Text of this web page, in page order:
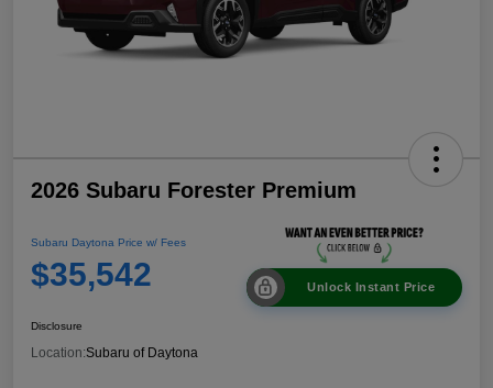
2026 Subaru Forester Premium
Subaru Daytona Price w/ Fees
$35,542 Unlock Instant Price
Disclosure
Location:Subaru of Daytona